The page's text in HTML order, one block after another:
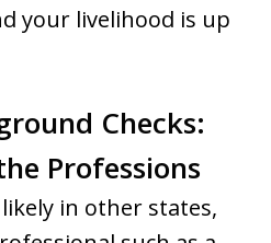
your livelihood is up
Checks:
Professions
in other states,